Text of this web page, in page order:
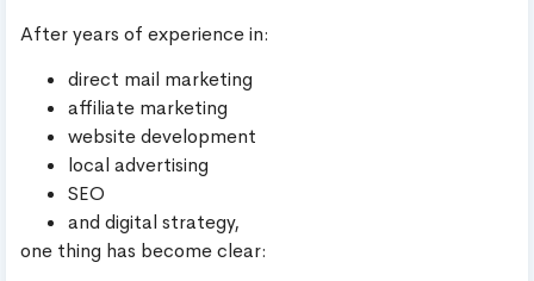
After years of experience in:
direct mail marketing
affiliate marketing
website development
local advertising
SEO
and digital strategy,
one thing has become clear: